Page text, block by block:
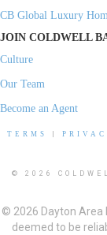
CB Global Luxury
JOIN COLDWELL
Culture
Our Team
Become an Agent
TERMS
© 2026
© 2026 Dayton Area
deemed to be